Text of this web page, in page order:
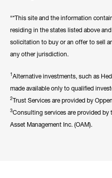
“*This site and the information
residing in the states listed above
solicitation to buy or an offer to sell
any other jurisdiction.
1Alternative investments, such as
made available only to qualified
2Trust Services are provided by
3Consulting services are provided
Asset Management Inc. (OAM).